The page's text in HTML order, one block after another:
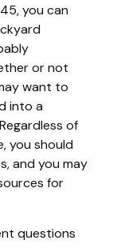
you can
or not
want to
into a
of
you should
and you may
for
questions